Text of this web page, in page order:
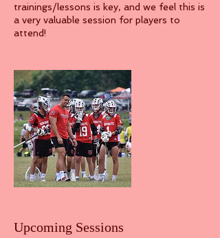
trainings/lessons is key, and we feel this is
a very valuable session for players to
attend!
Upcoming Sessions